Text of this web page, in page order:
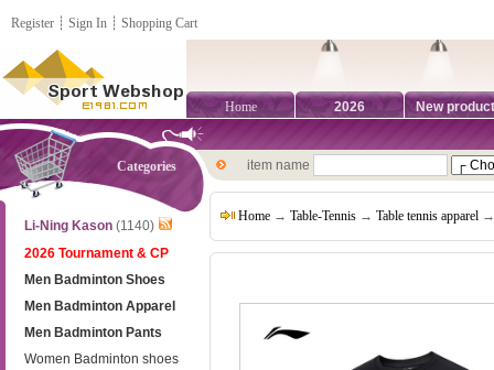
Register ┊ Sign In ┊ Shopping Cart
Home 2026 New
Categories
Li-Ning Kason (1140)
2026 Tournament & CP
Men Badminton Shoes
Men Badminton Apparel
Men Badminton Pants
Women Badminton shoes
item name
Home → Table-Tennis → Table tennis apparel →